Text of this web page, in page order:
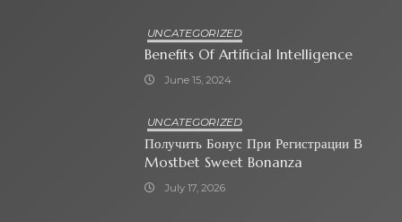
UNCATEGORIZED
Benefits Of Artificial Intelligence
June 15, 2024
UNCATEGORIZED
Получить Бонус При Регистрации В
Mostbet Sweet Bonanza
July 17, 2026